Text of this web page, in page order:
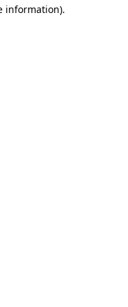
information).